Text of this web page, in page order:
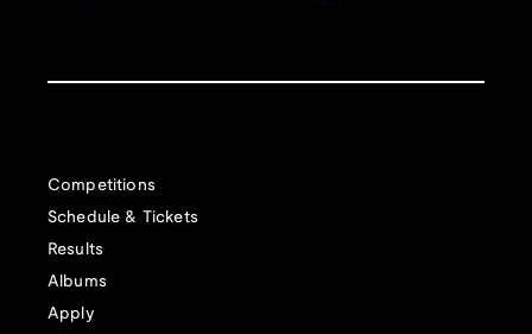
Competitions
Schedule & Tickets
Results
Albums
Apply